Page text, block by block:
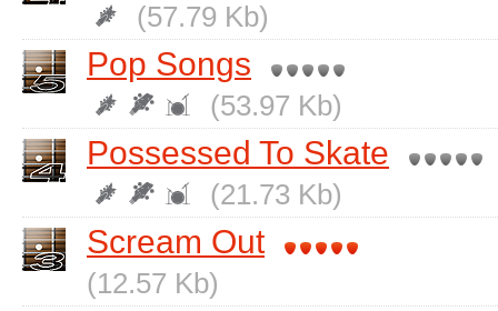
(57.79 Kb)
Pop Songs
(53.97 Kb)
Possessed To Skate
(21.73 Kb)
Scream Out
(12.57 Kb)